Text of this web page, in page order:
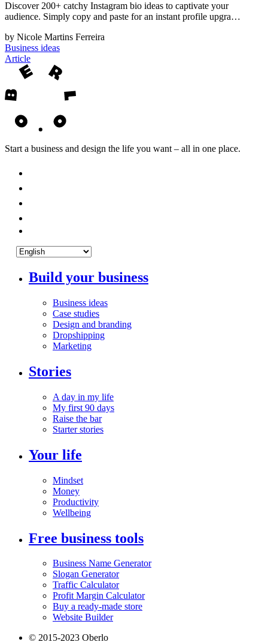
Discover 200+ catchy Instagram bio ideas to captivate your
audience. Simply copy and paste for an instant profile upgra…
by Nicole Martins Ferreira
Business ideas
Article
Start a business and design the life you want – all in one place.
Build your business
Business ideas
Case studies
Design and branding
Dropshipping
Marketing
Stories
A day in my life
My first 90 days
Raise the bar
Starter stories
Your life
Mindset
Money
Productivity
Wellbeing
Free business tools
Business Name Generator
Slogan Generator
Traffic Calculator
Profit Margin Calculator
Buy a ready-made store
Website Builder
© 2015-2023 Oberlo